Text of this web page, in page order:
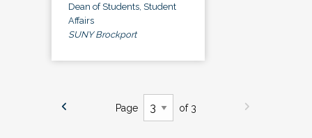
Dean of Students, Student
Affairs
SUNY Brockport
Page of 3